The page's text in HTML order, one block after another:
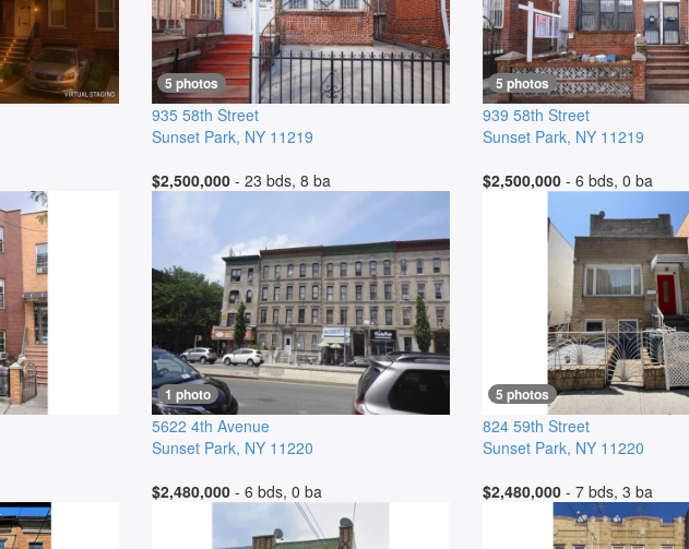
5 photos
935 58th Street
Sunset Park, NY 11219
5 photos
939 58th Street
Sunset Park, NY 11219
$2,500,000- 23 bds, 8 ba
1 photo
5622 4th Avenue
Sunset Park, NY 11220
$2,500,000- 6 bds, 0 ba
5 photos
824 59th Street
Sunset Park, NY 11220
$2,480,000- 6 bds, 0 ba $2,480,000- 7 bds, 3 ba